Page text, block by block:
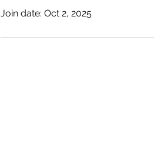
Join date: Oct 2, 2025